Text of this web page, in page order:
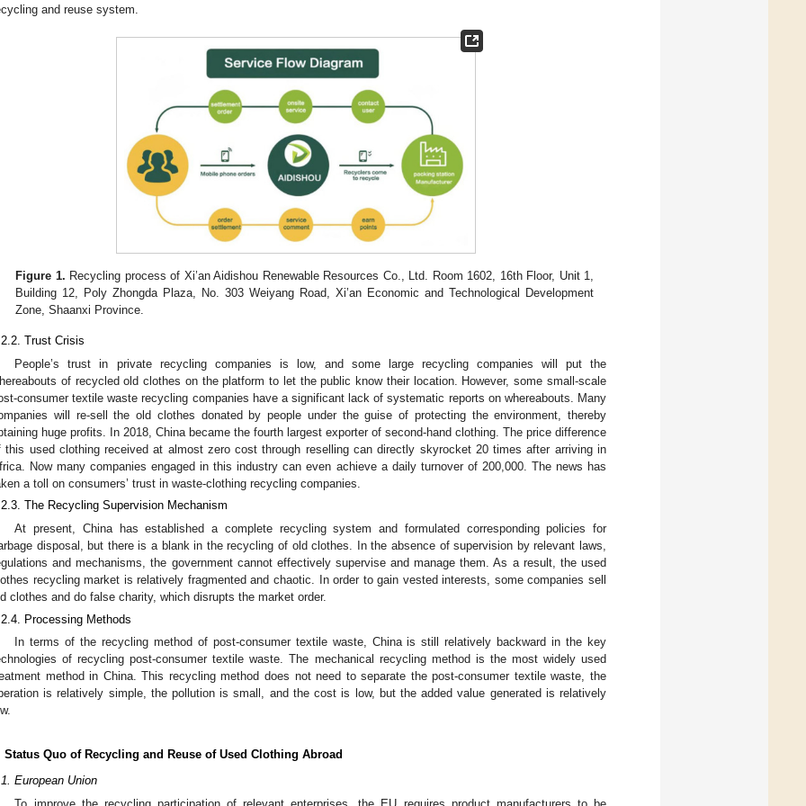
and reuse system.
Figure 1. Recycling process of Xi’an Aidishou Renewable Resources Co., Ltd. Room 1602, 16th Floor, Unit 1,
Building 12, Poly Zhongda Plaza, No. 303 Weiyang Road, Xi’an Economic and Technological Development
Zone, Shaanxi Province.
Trust Crisis
People’s trust in private recycling companies is low, and some large recycling companies will put the
of recycled old clothes on the platform to let the public know their location. However, some small-scale
consumer textile waste recycling companies have a significant lack of systematic reports on whereabouts. Many
will re-sell the old clothes donated by people under the guise of protecting the environment, thereby
huge profits. In 2018, China became the fourth largest exporter of second-hand clothing. The price difference
this used clothing received at almost zero cost through reselling can directly skyrocket 20 times after arriving in
Now many companies engaged in this industry can even achieve a daily turnover of 200,000. The news has
a toll on consumers’ trust in waste-clothing recycling companies.
The Recycling Supervision Mechanism
At present, China has established a complete recycling system and formulated corresponding policies for
disposal, but there is a blank in the recycling of old clothes. In the absence of supervision by relevant laws,
and mechanisms, the government cannot effectively supervise and manage them. As a result, the used
recycling market is relatively fragmented and chaotic. In order to gain vested interests, some companies sell
clothes and do false charity, which disrupts the market order.
Processing Methods
In terms of the recycling method of post-consumer textile waste, China is still relatively backward in the key
of recycling post-consumer textile waste. The mechanical recycling method is the most widely used
method in China. This recycling method does not need to separate the post-consumer textile waste, the
is relatively simple, the pollution is small, and the cost is low, but the added value generated is relatively
Status Quo of Recycling and Reuse of Used Clothing Abroad
European Union